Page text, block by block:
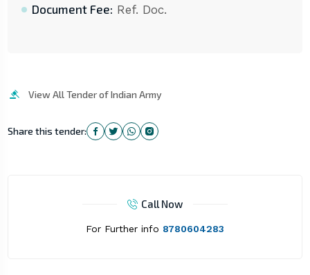
Document Fee: Ref. Doc.
View All Tender of Indian Army
Share this tender:
Call Now
For Further info 8780604283